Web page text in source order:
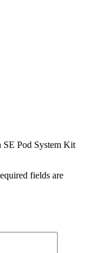
Pod System Kit
fields are